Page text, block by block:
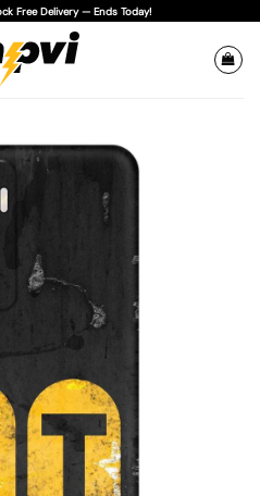
Free Delivery — Ends Today!